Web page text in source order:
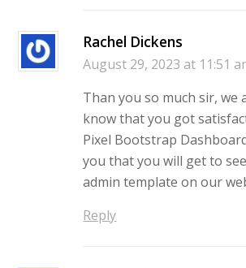
Rachel Dickens
August 29, 2023 at 11:51
Than you so much sir, we
know that you got
Pixel Bootstrap
you that you will get to
admin template on our
Reply